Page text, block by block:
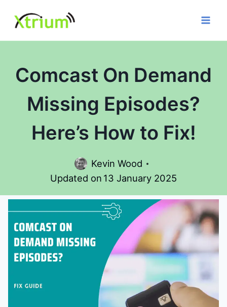
content
Comcast On Demand
Missing Episodes?
Here’s How to Fix!
Kevin Wood
Updated on 13 January 2025